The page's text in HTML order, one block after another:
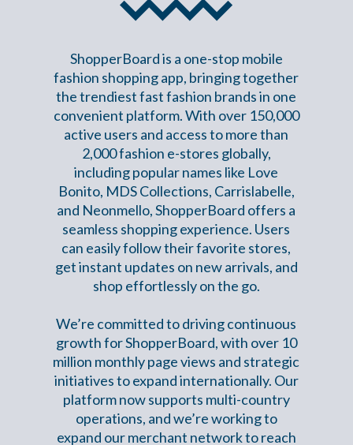
ShopperBoard is a one-stop mobile
fashion shopping app, bringing together
the trendiest fast fashion brands in one
convenient platform. With over 150,000
active users and access to more than
2,000 fashion e-stores globally,
including popular names like Love
Bonito, MDS Collections, Carrislabelle,
and Neonmello, ShopperBoard offers a
seamless shopping experience. Users
can easily follow their favorite stores,
get instant updates on new arrivals, and
shop effortlessly on the go.
We’re committed to driving continuous
growth for ShopperBoard, with over 10
million monthly page views and strategic
initiatives to expand internationally. Our
platform now supports multi-country
operations, and we’re working to
expand our merchant network to reach